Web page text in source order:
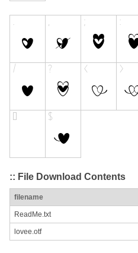
:: File Download Contents
filename
ReadMe.txt
lovee.otf